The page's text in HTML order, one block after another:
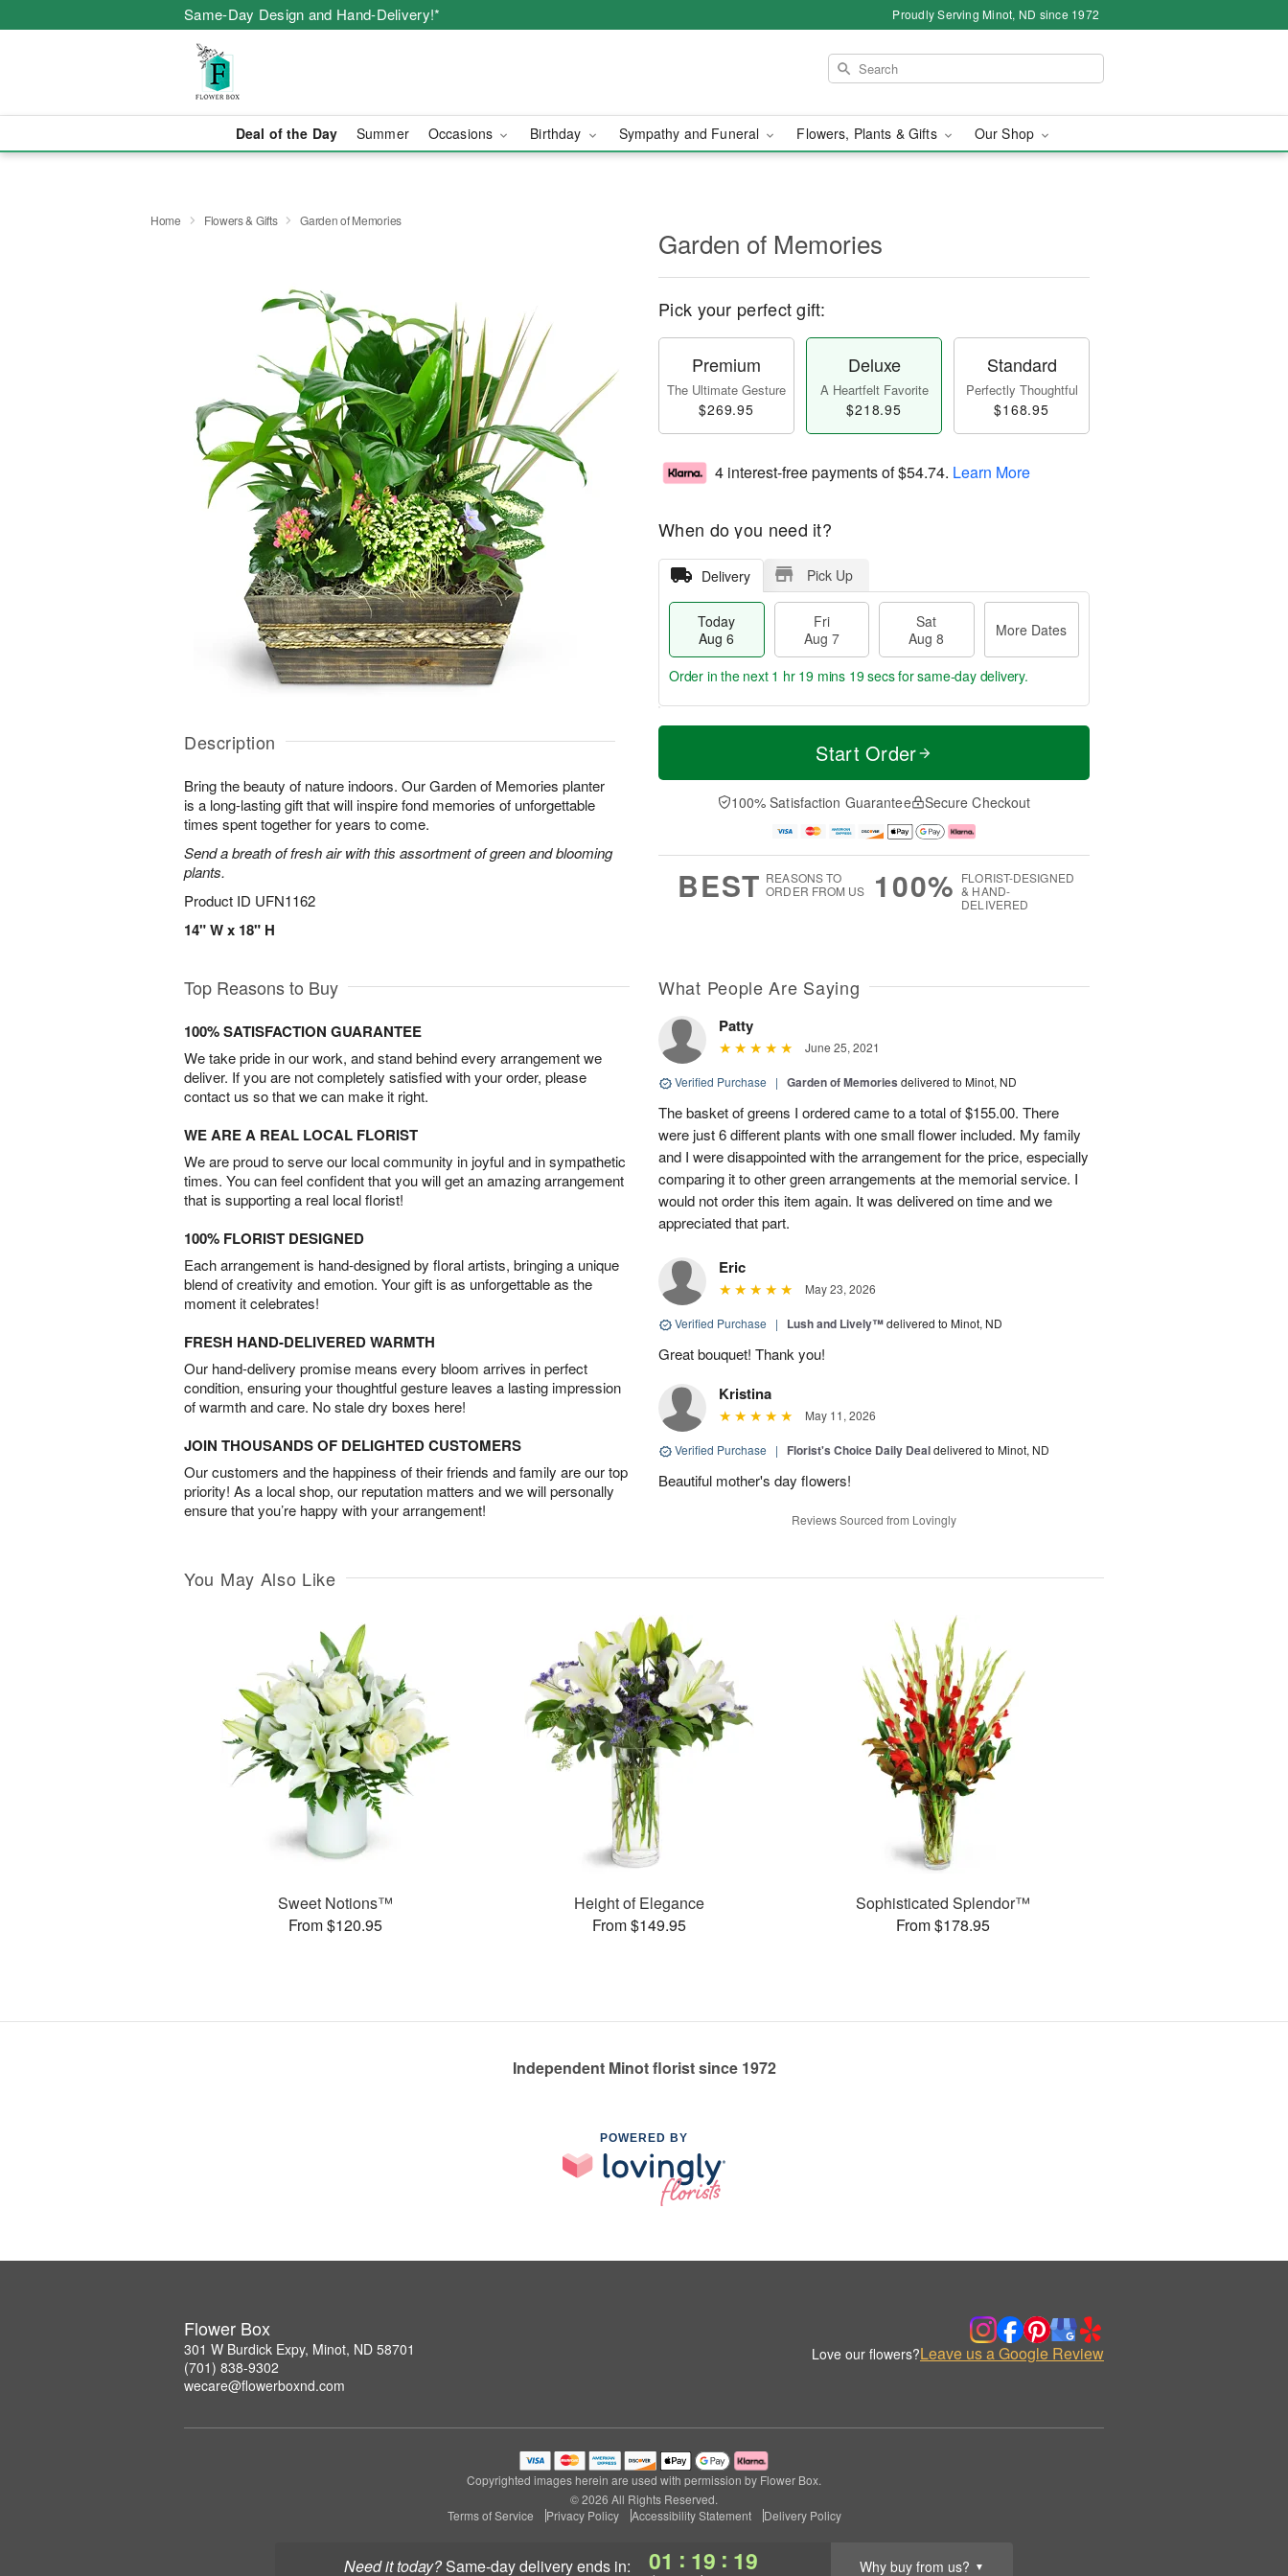
Same-Day Design and Hand-Delivery!* Proudly Serving Minot, ND since 1972
Deal of the Day Summer Occasions Birthday Sympathy and Funeral Flowers, Plants & Gifts Our Shop
Need it today? same-day deliveryends in: 01 : 19 : 18 Why buy from us? ▼
Home Flowers & Gifts Garden of Memories
Description
Bring the beauty of nature indoors. Our Garden of Memories planter
is a long-lasting gift that will inspire fond memories of unforgettable
times spent together for years to come.
Send a breath of fresh air with this assortment of green and blooming
plants.
Product ID UFN1162
14" W x 18" H
Garden of Memories
Pick your perfect gift:
Premium
The Ultimate Gesture
$269.95
Deluxe
A Heartfelt Favorite
$218.95
Standard
Perfectly Thoughtful
$168.95
4 interest-free payments of$54.74. Learn More
When do you need it?
Delivery Pick Up
Today
Aug 6
Fri
Aug 7
Sat
Aug 8
More Dates
T
a
t
A
u
M
e
D
a
Order in the next 1 hr 19 mins 18 secsfor same-day delivery.
Start Order
100% Satisfaction Guarantee Secure Checkout
BEST REASONS TO
ORDER FROM US
100% FLORIST-DESIGNED
& HAND-
DELIVERED
Top Reasons to Buy
100% SATISFACTION GUARANTEE
We take pride in our work, and stand behind every arrangement we
deliver. If you are not completely satisfied with your order, please
contact us so that we can make it right.
WE ARE A REAL LOCAL FLORIST
We are proud to serve our local community in joyful and in sympathetic
times. You can feel confident that you will get an amazing arrangement
that is supporting a real local florist!
100% FLORIST DESIGNED
Each arrangement is hand-designed by floral artists, bringing a unique
blend of creativity and emotion. Your gift is as unforgettable as the
moment it celebrates!
FRESH HAND-DELIVERED WARMTH
Our hand-delivery promise means every bloom arrives in perfect
condition, ensuring your thoughtful gesture leaves a lasting impression
of warmth and care. No stale dry boxes here!
JOIN THOUSANDS OF DELIGHTED CUSTOMERS
Our customers and the happiness of their friends and family are our top
priority! As a local shop, our reputation matters and we will personally
ensure that you’re happy with your arrangement!
What People Are Saying
Patty
June 25, 2021
Verified Purchase | Garden of Memories delivered to Minot, ND
The basket of greens I ordered came to a total of $155.00. There
were just 6 different plants with one small flower included. My family
and I were disappointed with the arrangement for the price, especially
comparing it to other green arrangements at the memorial service. I
would not order this item again. It was delivered on time and we
appreciated that part.
Eric
May 23, 2026
Verified Purchase | Lush and Lively™delivered to Minot, ND
Great bouquet! Thank you!
Kristina
May 11, 2026
Verified Purchase | Florist's Choice Daily Dealdelivered to Minot, ND
Beautiful mother's day flowers!
Reviews Sourced from Lovingly
You May Also Like
Sweet Notions™
From $120.95
Height of Elegance
From $149.95
Sophisticated Splendor™
From $178.95
Independent Minot florist since 1972
POWERED BY
Flower Box
301 W Burdick Expy, Minot, ND 58701
(701) 838-9302
wecare@flowerboxnd.com
Love our flowers?Leave us a Google Review
Copyrighted images herein are used with permission by Flower Box.
© 2026 All Rights Reserved.
Terms of Service
Privacy Policy Accessibility Statement Delivery Policy